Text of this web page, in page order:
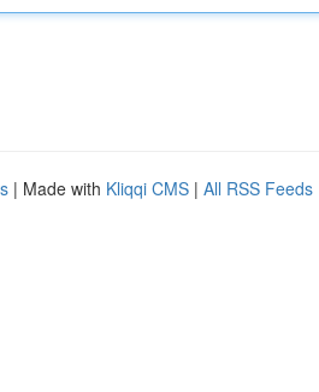
| Made with Kliqqi CMS | All RSS Feeds